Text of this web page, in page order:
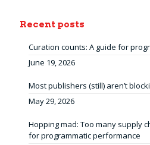
Recent posts
Curation counts: A guide for
June 19, 2026
Most publishers (still) aren’t
May 29, 2026
Hopping mad: Too many supply
for programmatic performance